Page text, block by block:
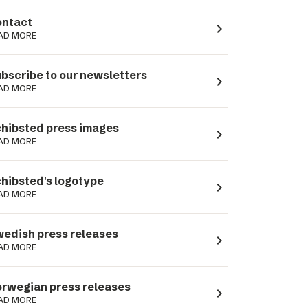
MORE navigate_next
to our newsletters
MORE navigate_next
press images
MORE navigate_next
logotype
MORE navigate_next
press releases
MORE navigate_next
press releases
MORE navigate_next